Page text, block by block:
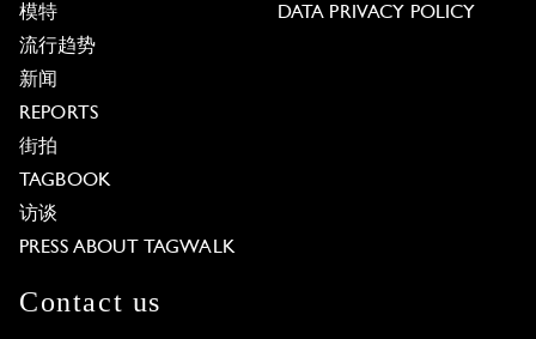
模特
流行趋势
新闻
REPORTS
街拍
TAGBOOK
访谈
PRESS ABOUT TAGWALK
DATA PRIVACY POLICY
Contact us